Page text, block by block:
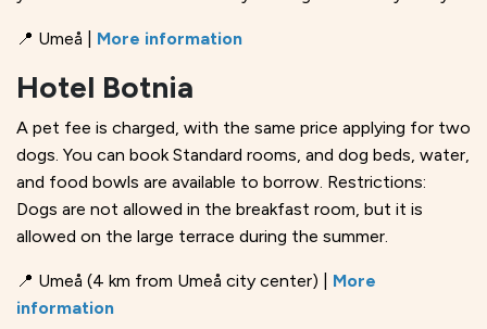
📍 Umeå | More information
Hotel Botnia
A pet fee is charged, with the same price applying for two
dogs. You can book Standard rooms, and dog beds, water,
and food bowls are available to borrow. Restrictions:
Dogs are not allowed in the breakfast room, but it is
allowed on the large terrace during the summer.
📍 Umeå (4 km from Umeå city center) | More
information